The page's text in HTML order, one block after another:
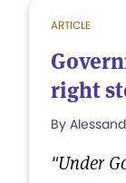
ARTICLE
right
By
"Under